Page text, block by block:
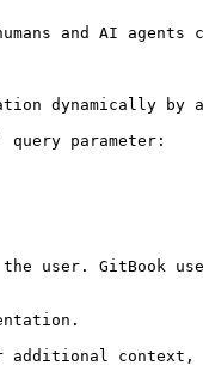
and AI agents
dynamically by
parameter:
user. GitBook
additional